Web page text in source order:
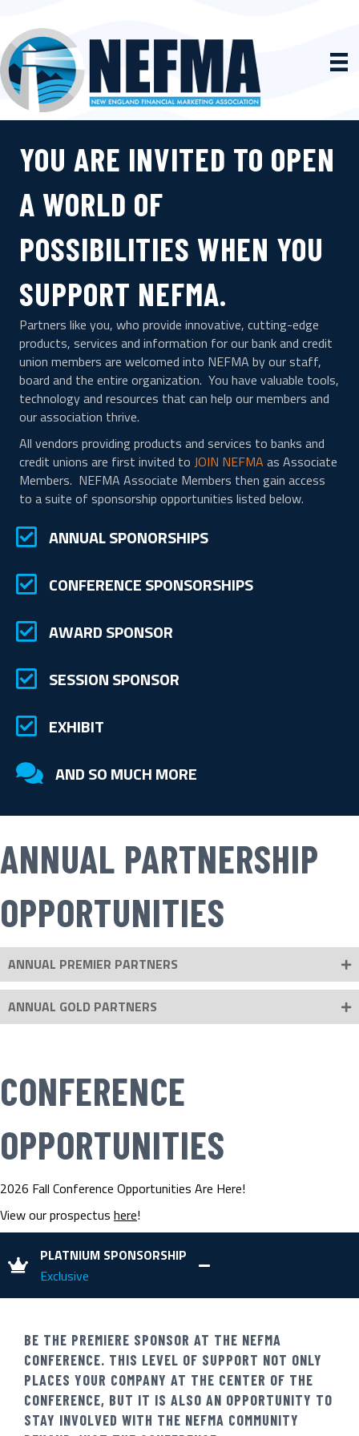
YOU ARE INVITED TO OPEN
A WORLD OF
POSSIBILITIES WHEN YOU
SUPPORT NEFMA.
Partners like you, who provide innovative, cutting-edge
products, services and information for our bank and credit
union members are welcomed into NEFMA by our staff,
board and the entire organization. You have valuable tools,
technology and resources that can help our members and
our association thrive.
All vendors providing products and services to banks and
credit unions are first invited to JOIN NEFMA as Associate
Members. NEFMA Associate Members then gain access
to a suite of sponsorship opportunities listed below.
checkmark in a box
ANNUAL SPONORSHIPS
checkmark in a box
CONFERENCE SPONSORSHIPS
checkmark in a box
AWARD SPONSOR
checkmark in a box
SESSION SPONSOR
checkmark in a box
EXHIBIT
checkmark in a box
AND SO MUCH MORE
ANNUAL PARTNERSHIP
OPPORTUNITIES
ANNUAL PREMIER PARTNERS
ANNUAL GOLD PARTNERS
CONFERENCE
OPPORTUNITIES
2026 Fall Conference Opportunities Are Here!
View our prospectus here!
PLATNIUM SPONSORSHIP
Exclusive
BE THE PREMIERE SPONSOR AT THE NEFMA
CONFERENCE. THIS LEVEL OF SUPPORT NOT ONLY
PLACES YOUR COMPANY AT THE CENTER OF THE
CONFERENCE, BUT IT IS ALSO AN OPPORTUNITY TO
STAY INVOLVED WITH THE NEFMA COMMUNITY